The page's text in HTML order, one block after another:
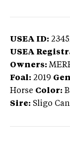
USEA ID:
USEA
Owners:
Foal: 2019
Horse Color:
Sire: Sligo